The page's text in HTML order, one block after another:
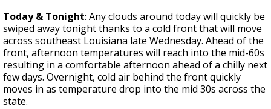
Today & Tonight: Any clouds around today will quickly be
swiped away tonight thanks to a cold front that will move
across southeast Louisiana late Wednesday. Ahead of the
front, afternoon temperatures will reach into the mid-60s
resulting in a comfortable afternoon ahead of a chilly next
few days. Overnight, cold air behind the front quickly
moves in as temperature drop into the mid 30s across the
state.